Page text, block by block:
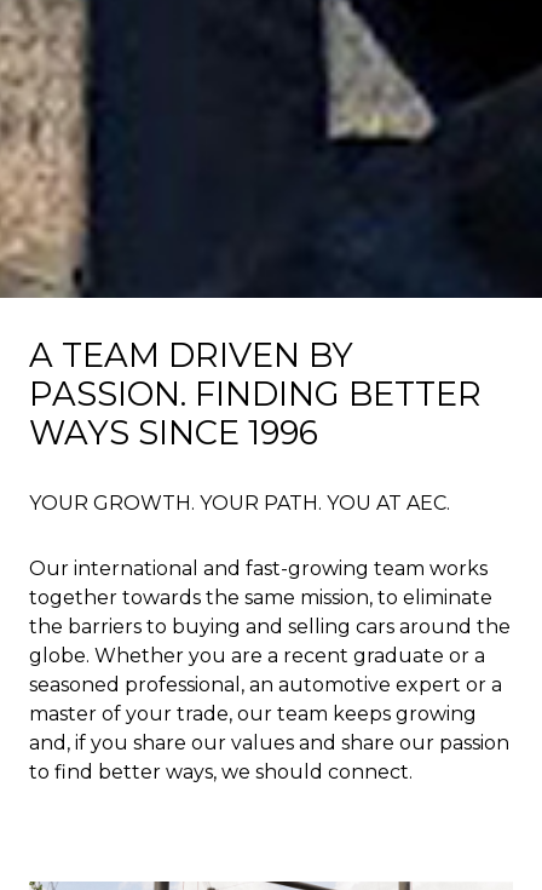
A TEAM DRIVEN BY
PASSION. FINDING BETTER
WAYS SINCE 1996
YOUR GROWTH. YOUR PATH. YOU AT AEC.
Our international and fast-growing team works
together towards the same mission, to eliminate
the barriers to buying and selling cars around the
globe. Whether you are a recent graduate or a
seasoned professional, an automotive expert or a
master of your trade, our team keeps growing
and, if you share our values and share our passion
to find better ways, we should connect.